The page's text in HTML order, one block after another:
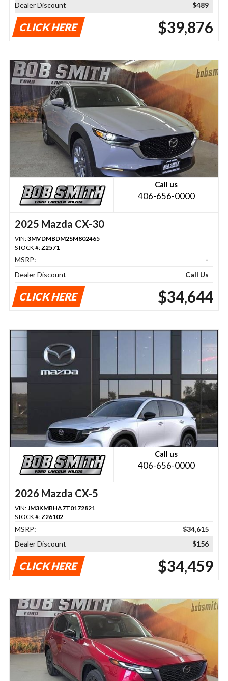
Dealer Discount
$489
CLICK HERE $39,876
Call us
406-656-0000
2025 Mazda CX-30
VIN:3MVDMBDM2SM802465
STOCK #: Z2571
MSRP:
-
Dealer Discount
Call Us
CLICK HERE $34,644
Call us
406-656-0000
2026 Mazda CX-5
VIN: JM3KMBHA7T0172821
STOCK #: Z26102
MSRP:
$34,615
Dealer Discount
$156
CLICK HERE $34,459